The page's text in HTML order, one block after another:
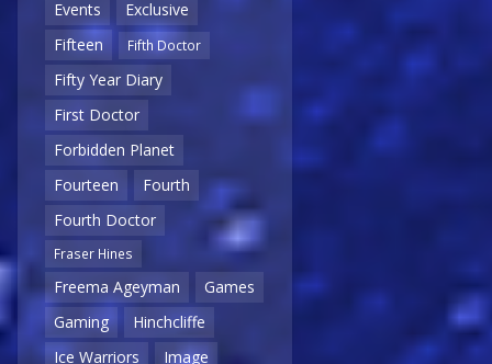
Events
Exclusive
Fifteen
Fifth Doctor
Fifty Year Diary
First Doctor
Forbidden Planet
Fourteen
Fourth
Fourth Doctor
Fraser Hines
Freema Ageyman
Games
Gaming
Hinchcliffe
Ice Warriors
Image